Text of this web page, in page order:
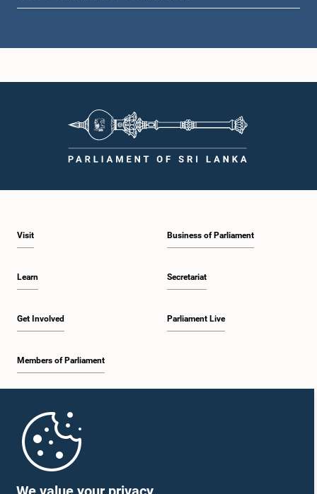
1:50 p.m. - 1:59 p.m.
2:10 p.m. - 2:19 p.m.
2:19 p.m. - 2:29 p.m.
2:37 p.m. - 2:46 p.m.
Visit
Learn
Get Involved
Members of Parliament
Business of Parliament
Secretariat
Parliament Live
Parliament Mobile App